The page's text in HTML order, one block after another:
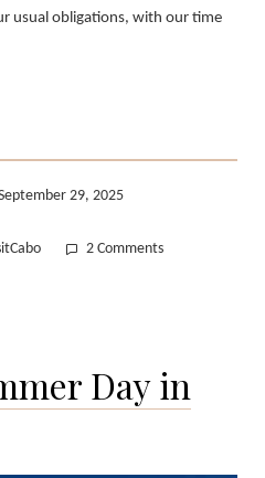
usual obligations, with our time
29, 2025
2 Commentson
Mexico’s
Pacific
Day in